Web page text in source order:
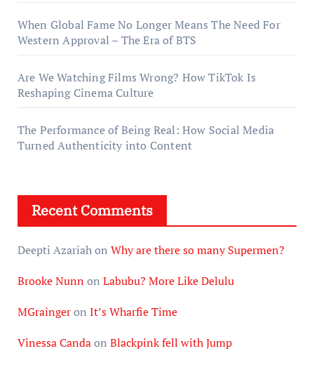
When Global Fame No Longer Means The Need For
Western Approval – The Era of BTS
Are We Watching Films Wrong? How TikTok Is
Reshaping Cinema Culture
The Performance of Being Real: How Social Media
Turned Authenticity into Content
Recent Comments
Deepti Azariahon Why are there so many Supermen?
Brooke Nunn on Labubu? More Like Delulu
MGraingeron It’s Wharfie Time
Vinessa Candaon Blackpink fell with Jump